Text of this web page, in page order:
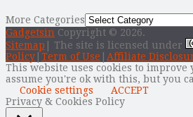
More Categories
Gadgetsin Copyright © 2026.
Sitemap | The site is licensed under
Policy Term of Use
Affiliate
This website uses cookies to improve
assume you're ok with this, but you
Cookie settings
ACCEPT
Privacy & Cookies Policy